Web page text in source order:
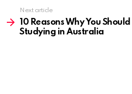
Next article
10 Reasons Why You
Studying in Australia